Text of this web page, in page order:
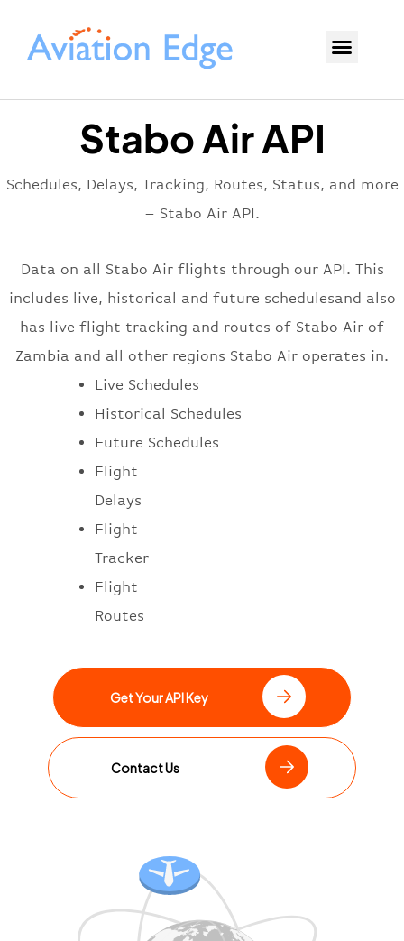
Stabo Air API
Schedules, Delays, Tracking, Routes, Status, and more
– Stabo Air API.
Data on all Stabo Air flights through our API. This
includes live, historical and future schedulesand also
has live flight tracking and routes of Stabo Air of
Zambia and all other regions Stabo Air operates in.
Live Schedules
Historical Schedules
Future Schedules
Flight
Delays
Flight
Tracker
Flight
Routes
Get Your API Key
Contact Us